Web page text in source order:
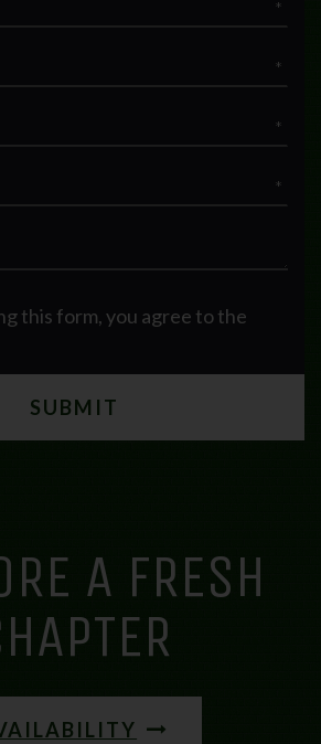
*
*
*
*
this form, you agree to the
SUBMIT
A FRESH